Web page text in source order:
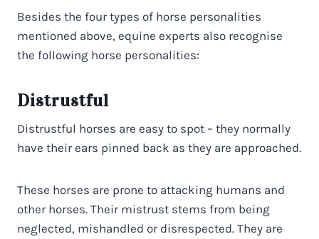
Besides the four types of horse personalities
mentioned above, equine experts also recognise
the following horse personalities:
Distrustful
Distrustful horses are easy to spot – they normally
have their ears pinned back as they are approached.
These horses are prone to attacking humans and
other horses. Their mistrust stems from being
neglected, mishandled or disrespected. They are